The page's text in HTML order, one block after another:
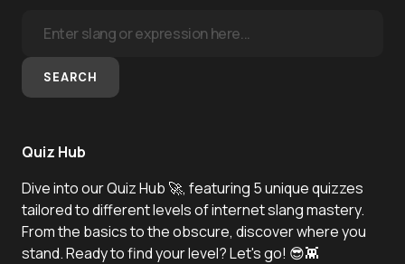
SEARCH
Quiz Hub
Dive into our Quiz Hub 🚀, featuring 5 unique quizzes
tailored to different levels of internet slang mastery.
From the basics to the obscure, discover where you
stand. Ready to find your level? Let's go! 😎👾